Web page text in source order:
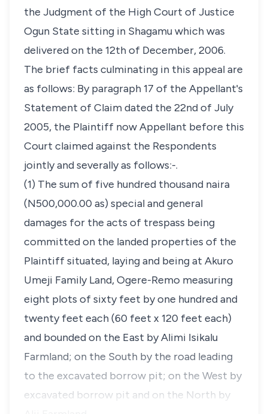
the Judgment of the High Court of Justice
Ogun State sitting in Shagamu which was
delivered on the 12th of December, 2006.
The brief facts culminating in this appeal are
as follows: By paragraph 17 of the Appellant's
Statement of Claim dated the 22nd of July
2005, the Plaintiff now Appellant before this
Court claimed against the Respondents
jointly and severally as follows:-.
(1) The sum of five hundred thousand naira
(N500,000.00 as) special and general
damages for the acts of trespass being
committed on the landed properties of the
Plaintiff situated, laying and being at Akuro
Umeji Family Land, Ogere-Remo measuring
eight plots of sixty feet by one hundred and
twenty feet each (60 feet x 120 feet each)
and bounded on the East by Alimi Isikalu
Farmland; on the South by the road leading
to the excavated borrow pit; on the West by
excavated borrow pit and on the North by